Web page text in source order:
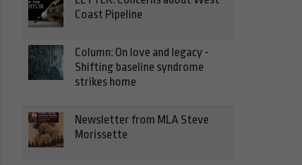
Coast Pipeline
Column: On love and legacy -
Shifting baseline syndrome
strikes home
Newsletter from MLA Steve
Morissette